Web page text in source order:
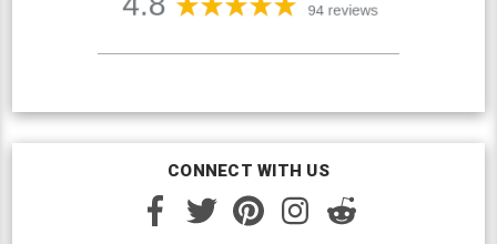
CONNECT WITH US